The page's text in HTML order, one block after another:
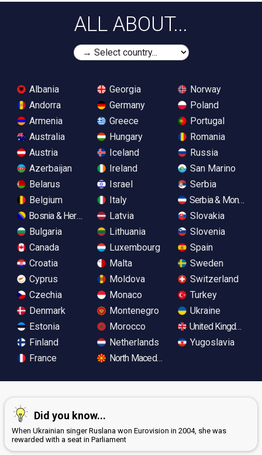
ALL ABOUT...
Albania
Andorra
Armenia
Australia
Austria
Azerbaijan
Belarus
Belgium
Bosnia & Herzegovina
Bulgaria
Canada
Croatia
Cyprus
Czechia
Denmark
Estonia
Finland
France
Georgia
Germany
Greece
Hungary
Iceland
Ireland
Israel
Italy
Latvia
Lithuania
Luxembourg
Malta
Moldova
Monaco
Montenegro
Morocco
Netherlands
North Macedonia
Norway
Poland
Portugal
Romania
Russia
San Marino
Serbia
Serbia &
Slovakia
Slovenia
Spain
Sweden
Switzerland
Turkey
Ukraine
United Kingdom
Yugoslavia
Did you know...
When Ukrainian singer Ruslana won Eurovision in 2004, she was
rewarded with a seat in Parliament